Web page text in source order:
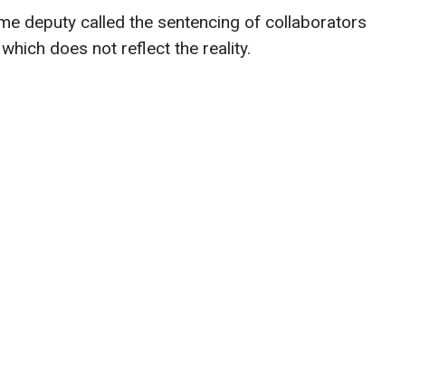
deputy called the sentencing of collaborators
does not reflect the reality.